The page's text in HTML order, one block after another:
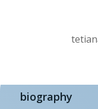
biography